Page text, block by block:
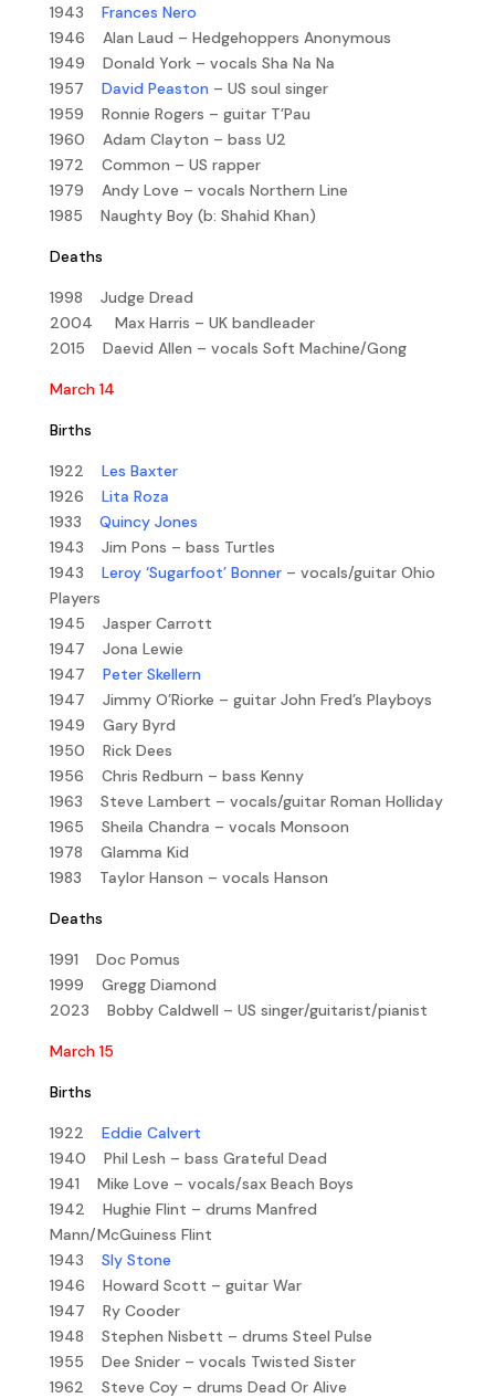
1943
Frances Nero
1946 Alan Laud – Hedgehoppers Anonymous
1949 Donald York – vocals Sha Na Na
1957 David Peaston – US soul singer
1959 Ronnie Rogers – guitar T’Pau
1960 Adam Clayton – bass U2
1972 Common – US rapper
1979 Andy Love – vocals Northern Line
1985 Naughty Boy (b: Shahid Khan)
Deaths
1998 Judge Dread
2004 Max Harris – UK bandleader
2015 Daevid Allen – vocals Soft Machine/Gong
March 14
Births
1922 Les Baxter
1926
Lita Roza
1933 Quincy Jones
1943 Jim Pons – bass Turtles
1943 Leroy ‘Sugarfoot’ Bonner– vocals/guitar Ohio
Players
1945 Jasper Carrott
1947 Jona Lewie
1947 Peter Skellern
1947 Jimmy O’Riorke – guitar John Fred’s Playboys
1949 Gary Byrd
1950 Rick Dees
1956 Chris Redburn – bass Kenny
1963 Steve Lambert – vocals/guitar Roman Holliday
1965 Sheila Chandra – vocals Monsoon
1978 Glamma Kid
1983 Taylor Hanson – vocals Hanson
Deaths
1991 Doc Pomus
1999 Gregg Diamond
2023 Bobby Caldwell – US singer/guitarist/pianist
March 15
Births
1922 Eddie Calvert
1940 Phil Lesh – bass Grateful Dead
1941 Mike Love – vocals/sax Beach Boys
1942 Hughie Flint – drums Manfred
Mann/McGuiness Flint
1943 Sly Stone
1946 Howard Scott – guitar War
1947 Ry Cooder
1948 Stephen Nisbett – drums Steel Pulse
1955 Dee Snider – vocals Twisted Sister
1962 Steve Coy – drums Dead Or Alive